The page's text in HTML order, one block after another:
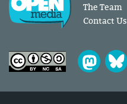
The Team
Contact Us